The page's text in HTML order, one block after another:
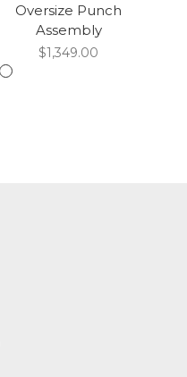
Oversize Punch
Assembly
$1,349.00